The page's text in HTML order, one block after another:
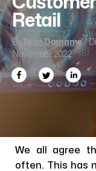
Retail
By Nitin Damame/
November, 2022
We all agree
often. This has